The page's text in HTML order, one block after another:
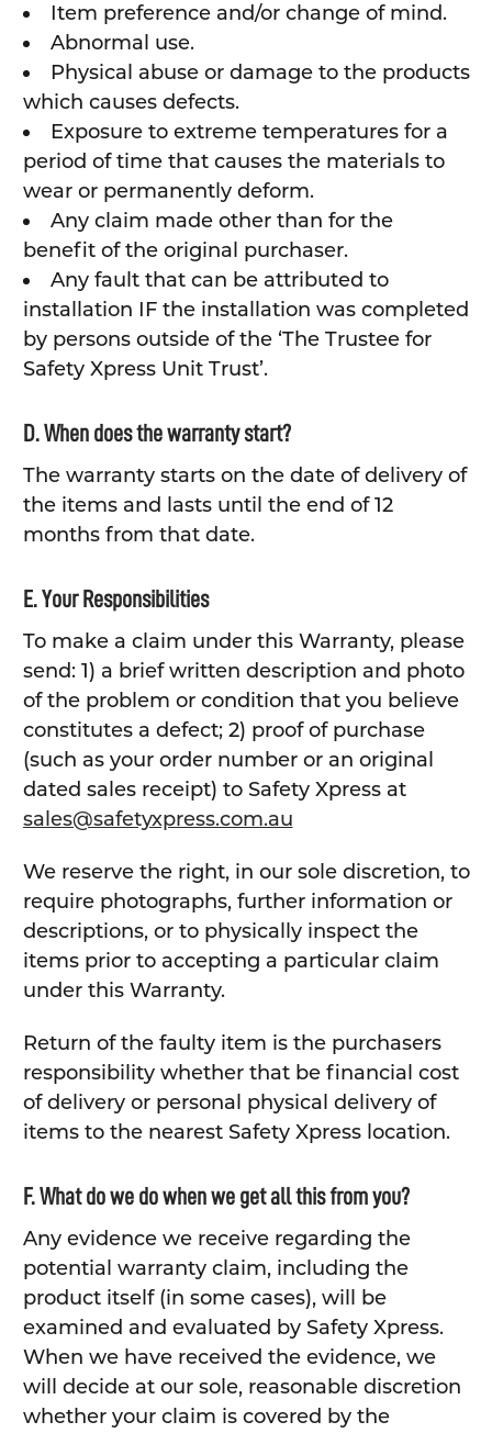
Item preference and/or change of mind.
Abnormal use.
Physical abuse or damage to the products
which causes defects.
Exposure to extreme temperatures for a
period of time that causes the materials to
wear or permanently deform.
Any claim made other than for the
benefit of the original purchaser.
Any fault that can be attributed to
installation IF the installation was completed
by persons outside of the ‘The Trustee for
Safety Xpress Unit Trust’.
D. When does the warranty start?
The warranty starts on the date of delivery of
the items and lasts until the end of 12
months from that date.
E. Your Responsibilities
To make a claim under this Warranty, please
send: 1) a brief written description and photo
of the problem or condition that you believe
constitutes a defect; 2) proof of purchase
(such as your order number or an original
dated sales receipt) to Safety Xpress at
sales@safetyxpress.com.au
We reserve the right, in our sole discretion, to
require photographs, further information or
descriptions, or to physically inspect the
items prior to accepting a particular claim
under this Warranty.
Return of the faulty item is the purchasers
responsibility whether that be financial cost
of delivery or personal physical delivery of
items to the nearest Safety Xpress location.
F. What do we do when we get all this from you?
Any evidence we receive regarding the
potential warranty claim, including the
product itself (in some cases), will be
examined and evaluated by Safety Xpress.
When we have received the evidence, we
will decide at our sole, reasonable discretion
whether your claim is covered by the